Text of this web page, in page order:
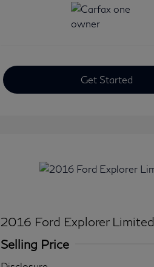
Get Started
2016 Ford Explorer Limited
Selling Price